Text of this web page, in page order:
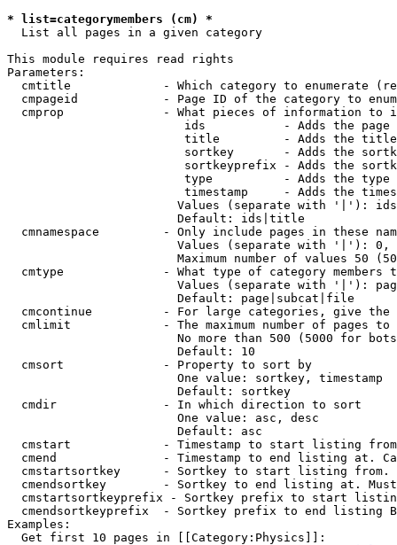
* list=categorymembers (cm) *
  List all pages in a given category
This module requires read rights
Parameters:
cmtitle             - Which category to enumerate
cmpageid            - Page ID of the category to
cmprop              - What pieces of information to
ids           - Adds the page
title         - Adds the
sortkey       - Adds the
sortkeyprefix - Adds the
type          - Adds the
timestamp     - Adds the
Values (separate with '|'):
                        Default: ids|title
cmnamespace         - Only include pages in these
Values (separate with '|'):
Maximum number of values 50
cmtype              - What type of category members
Values (separate with '|'):
                        Default: page|subcat|file
cmcontinue          - For large categories, give
cmlimit             - The maximum number of pages to
No more than 500 (5000 for
                        Default: 10
  cmsort              - Property to sort by
                        One value: sortkey, timestamp
                        Default: sortkey
  cmdir               - In which direction to sort
                        One value: asc, desc
                        Default: asc
cmstart             - Timestamp to start listing
cmend               - Timestamp to end listing at.
cmstartsortkey      - Sortkey to start listing
cmendsortkey        - Sortkey to end listing at.
cmstartsortkeyprefix - Sortkey prefix to start
cmendsortkeyprefix  - Sortkey prefix to end listing
Examples:
  Get first 10 pages in [[Category:Physics]]: